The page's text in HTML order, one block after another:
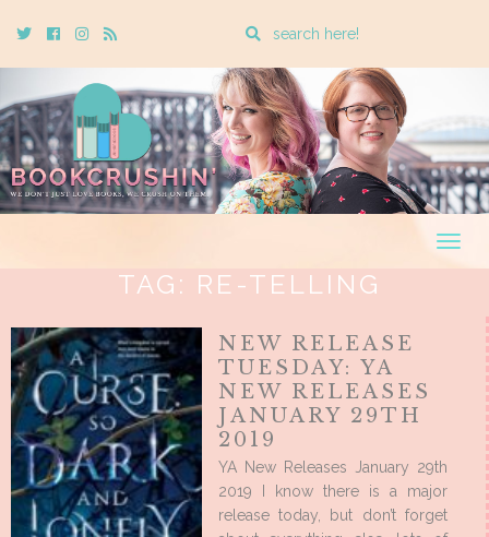
TwitterCebookInstagram
Rss
Enter
search
query
TAG: RE-TELLING
NEW RELEASE
TUESDAY: YA
NEW RELEASES
JANUARY 29TH
2019
YA New Releases January 29th
2019 I know there is a major
release today, but don’t forget